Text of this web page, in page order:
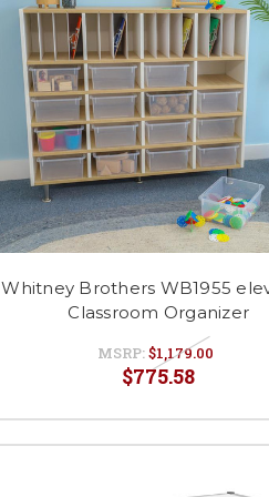
Whitney Brothers WB1955
Classroom Organizer
MSRP:$1,179.00
$775.58